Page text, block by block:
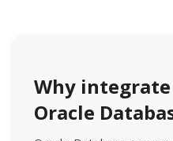
Why
Oracle